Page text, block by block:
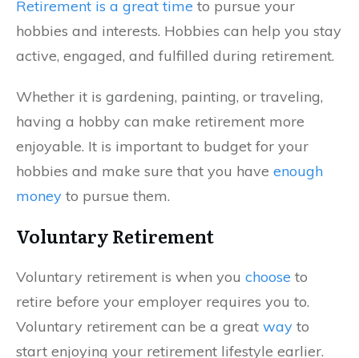
Retirement is a great time to pursue your
hobbies and interests. Hobbies can help you stay
active, engaged, and fulfilled during retirement.
Whether it is gardening, painting, or traveling,
having a hobby can make retirement more
enjoyable. It is important to budget for your
hobbies and make sure that you have enough
money to pursue them.
Voluntary Retirement
Voluntary retirement is when you choose to
retire before your employer requires you to.
Voluntary retirement can be a great way to
start enjoying your retirement lifestyle earlier.